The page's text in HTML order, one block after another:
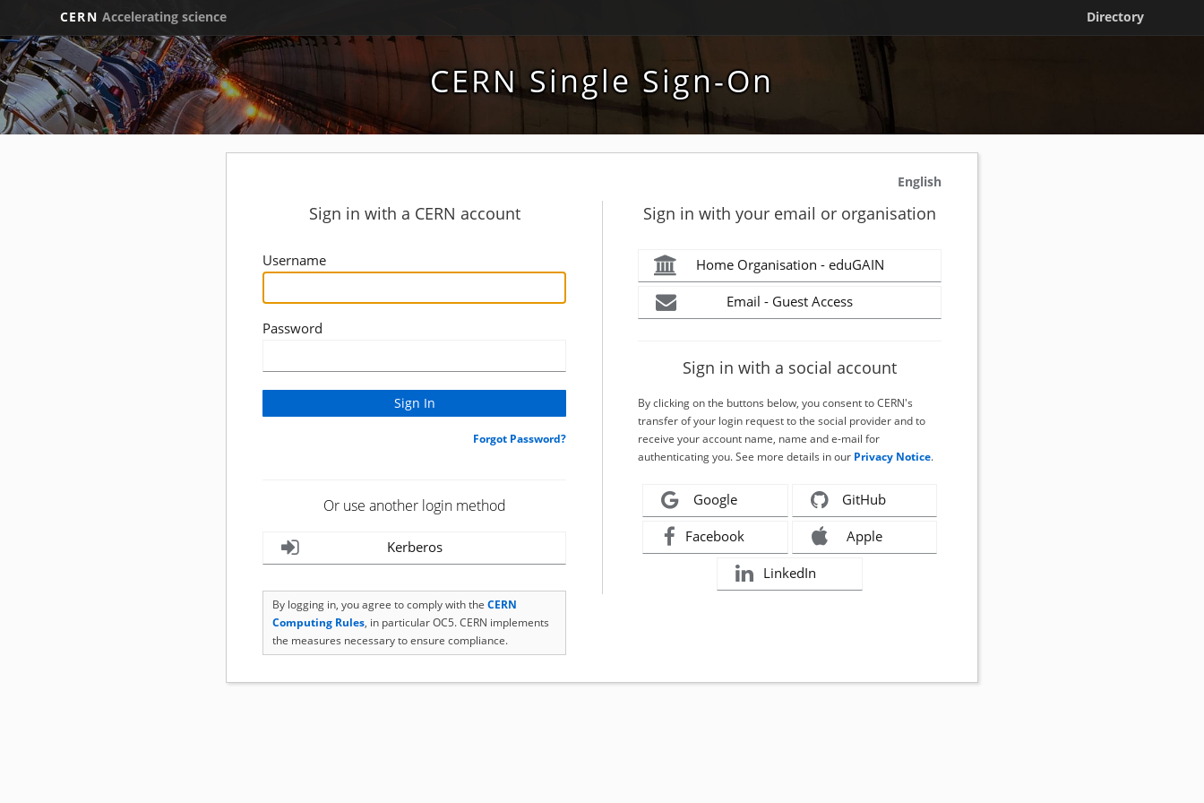
CERN Accelerating science Directory
CERN Single Sign-On
English
Sign in with a CERN account
Username
Password
Forgot Password?
Or use another login method
Kerberos
By logging in, you agree to comply with the CERN
Computing Rules, in particular OC5. CERN implements
the measures necessary to ensure compliance.
Sign in with your email or organisation
Home Organisation - eduGAIN
Email - Guest Access
Sign in with a social account
By clicking on the buttons below, you consent to CERN's
transfer of your login request to the social provider and to
receive your account name, name and e-mail for
authenticating you. See more details in our Privacy Notice.
Google GitHub
Facebook Apple
LinkedIn